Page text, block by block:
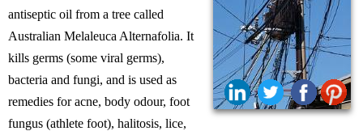
antiseptic oil from a tree called
Australian Melaleuca Alternafolia. It
kills germs (some viral germs),
bacteria and fungi, and is used as
remedies for acne, body odour, foot
fungus (athlete foot), halitosis, lice,